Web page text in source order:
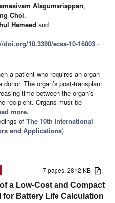
Alagumariappan,
Choi,
Hameed and
doi.org/10.3390/ecsa-10-16003 -
a patient who requires an organ
The organ’s post-transplant
time between the organ’s
recipient. Organs must be
more.
of The 10th International
and Applications)
7 pages, 2812 KB
a Low-Cost and Compact
for Battery Life Calculation